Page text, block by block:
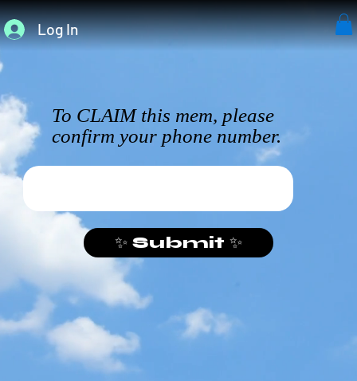
Log In
To CLAIM this mem, please
confirm your phone number.
✨ Submit ✨